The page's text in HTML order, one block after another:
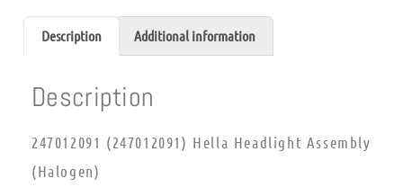
Description Additional information
Description
247012091 (247012091) Hella Headlight Assembly
(Halogen)